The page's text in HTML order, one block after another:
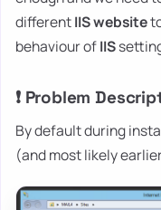
differentIIS website
behaviour ofIIS
❗ Problem
By default during
(and most likely